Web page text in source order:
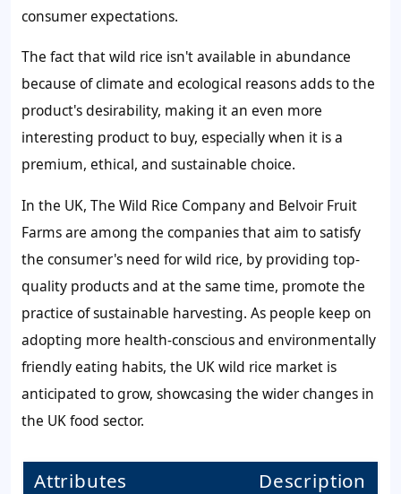
consumer expectations.
The fact that wild rice isn't available in abundance
because of climate and ecological reasons adds to the
product's desirability, making it an even more
interesting product to buy, especially when it is a
premium, ethical, and sustainable choice.
In the UK, The Wild Rice Company and Belvoir Fruit
Farms are among the companies that aim to satisfy
the consumer's need for wild rice, by providing top-
quality products and at the same time, promote the
practice of sustainable harvesting. As people keep on
adopting more health-conscious and environmentally
friendly eating habits, the UK wild rice market is
anticipated to grow, showcasing the wider changes in
the UK food sector.
Attributes Description